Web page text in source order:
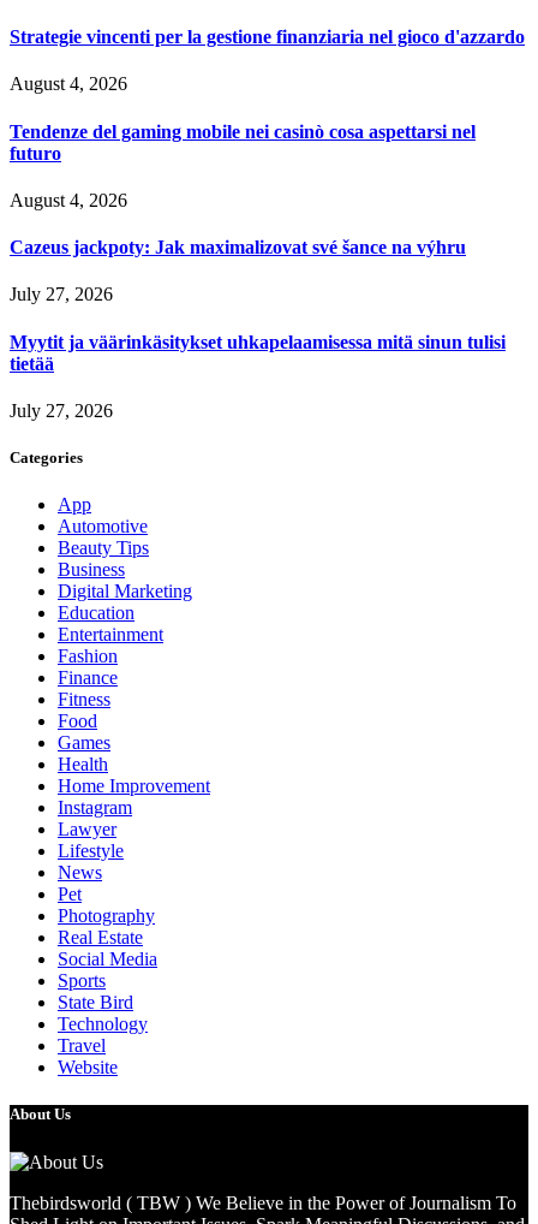
Strategie vincenti per la gestione finanziaria nel gioco d'azzardo
August 4, 2026
Tendenze del gaming mobile nei casinò cosa aspettarsi nel
futuro
August 4, 2026
Cazeus jackpoty: Jak maximalizovat své šance na výhru
July 27, 2026
Myytit ja väärinkäsitykset uhkapelaamisessa mitä sinun tulisi
tietää
July 27, 2026
Categories
App
Automotive
Beauty Tips
Business
Digital Marketing
Education
Entertainment
Fashion
Finance
Fitness
Food
Games
Health
Home Improvement
Instagram
Lawyer
Lifestyle
News
Pet
Photography
Real Estate
Social Media
Sports
State Bird
Technology
Travel
Website
About Us
Thebirdsworld ( TBW ) We Believe in the Power of Journalism To